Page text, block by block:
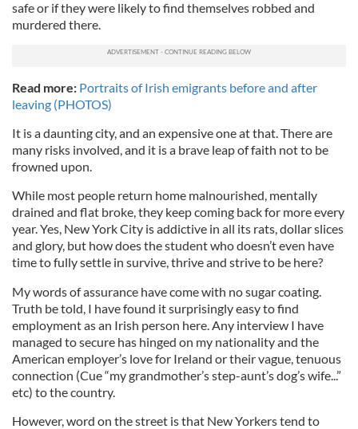
safe or if they were likely to find themselves robbed and
murdered there.
Read more: Portraits of Irish emigrants before and after
leaving (PHOTOS)
It is a daunting city, and an expensive one at that. There are
many risks involved, and it is a brave leap of faith not to be
frowned upon.
While most people return home malnourished, mentally
drained and flat broke, they keep coming back for more every
year. Yes, New York City is addictive in all its rats, dollar slices
and glory, but how does the student who doesn’t even have
time to fully settle in survive, thrive and strive to be here?
My words of assurance have come with no sugar coating.
Truth be told, I have found it surprisingly easy to find
employment as an Irish person here. Any interview I have
managed to secure has hinged on my nationality and the
American employer’s love for Ireland or their vague, tenuous
connection (Cue “my grandmother’s step-aunt’s dog’s wife...”
etc) to the country.
However, word on the street is that New Yorkers tend to